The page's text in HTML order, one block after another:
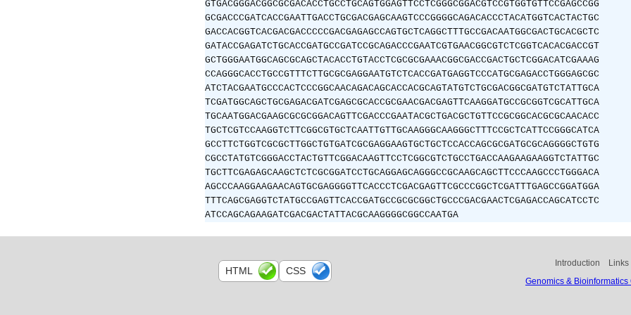
GTGACGGGACGGCGCGACACCTGCCTGCAGTGGAGTTCCTCGGGCGGACGTCCGTGGTGTTCCGAGCCGG
GCGACCCGATCACCGAATTGACCTGCGACGAGCAAGTCCCGGGGCAGACACCCTACATGGTCACTACTGC
GACCACGGTCACGACGACCCCCGACGAGAGCCAGTGCTCAGGCTTTGCCGACAATGGCGACTGCACGCTC
GATACCGAGATCTGCACCGATGCCGATCCGCAGACCCGAATCGTGAACGGCGTCTCGGTCACACGACCGT
GCTGGGAATGGCAGCGCAGCTACACCTGTACCTCGCGCGAAACGGCGACCGACTGCTCGGACATCGAAAG
CCAGGGCACCTGCCGTTTCTTGCGCGAGGAATGTCTCACCGATGAGGTCCCATGCGAGACCTGGGAGCGC
ATCTACGAATGCCCACTCCCGGCAACAGACAGCACCACGCAGTATGTCTGCGACGGCGATGTCTATTGCA
TCGATGGCAGCTGCGAGACGATCGAGCGCACCGCGAACGACGAGTTCAAGGATGCCGCGGTCGCATTGCA
TGCAATGGACGAAGCGCGCGGACAGTTCGACCCGAATACGCTGACGCTGTTCCGCGGCACGCGCAACACC
TGCTCGTCCAAGGTCTTCGGCGTGCTCAATTGTTGCAAGGGCAAGGGCTTTCCGCTCATTCCGGGCATCA
GCCTTCTGGTCGCGCTTGGCTGTGATCGCGAGGAAGTGCTGCTCCACCAGCGCGATGCGCAGGGGCTGTG
CGCCTATGTCGGGACCTACTGTTCGGACAAGTTCCTCGGCGTCTGCCTGACCAAGAAGAAGGTCTATTGC
TGCTTCGAGAGCAAGCTCTCGCGGATCCTGCAGGAGCAGGGCCGCAAGCAGCTTCCCAAGCCCTGGGACA
AGCCCAAGGAAGAACAGTGCGAGGGGTTCACCCTCGACGAGTTCGCCCGGCTCGATTTGAGCCGGATGGA
TTTCAGCGAGGTCTATGCCGAGTTCACCGATGCCGCGCGGCTGCCCGACGAACTCGAGACCAGCATCCTC
ATCCAGCAGAAGATCGACGACTATTACGCAAGGGGCGGCCAATGA
Introduction Links
Genomics & Bioinformatics
HTML CSS